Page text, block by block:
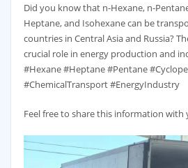
Did you know that n-Hexane, n-
Heptane, and Isohexane can be
countries in Central Asia and Russia?
crucial role in energy production and
#Hexane #Heptane #Pentane
#ChemicalTransport #EnergyIndustry
Feel free to share this information